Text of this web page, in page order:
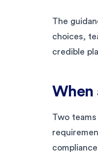
The
choices,
credible
When
Two